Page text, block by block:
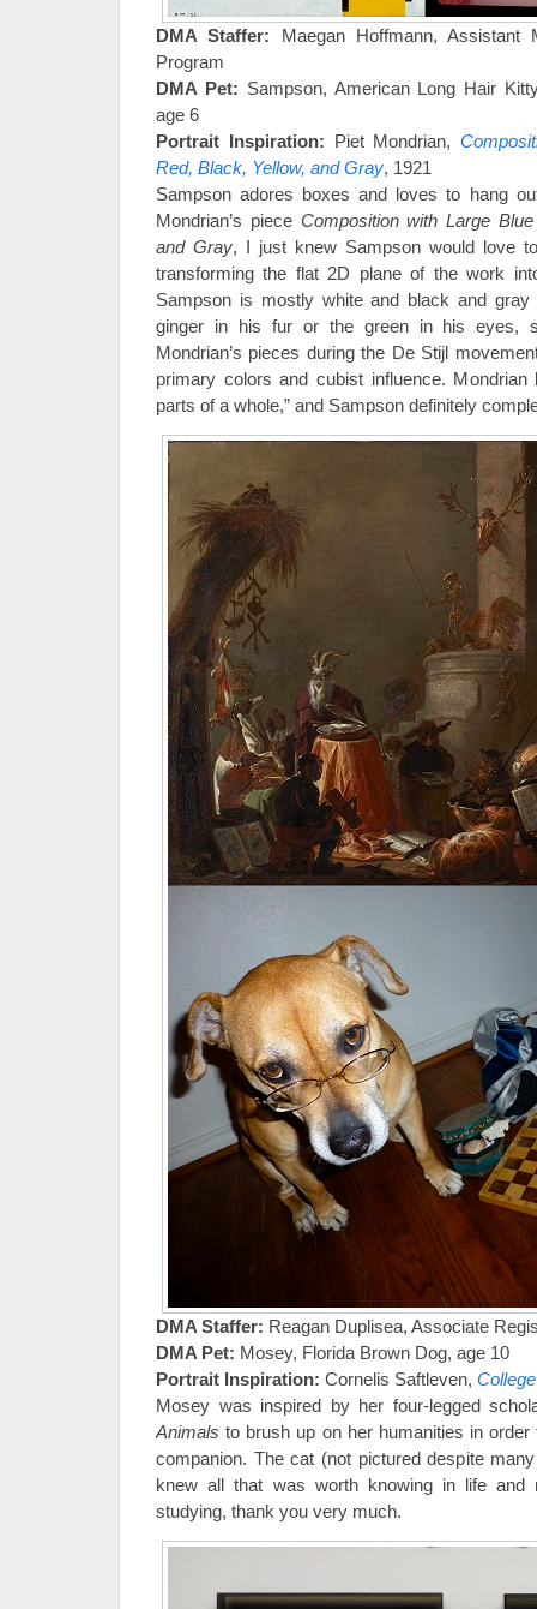
DMA Staffer: Maegan Hoffmann, Assistant
Program
DMA Pet: Sampson, American Long Hair
age 6
Portrait Inspiration: Piet Mondrian,
Red, Black, Yellow, and Gray, 1921
Sampson adores boxes and loves to hang
Mondrian’s piece Composition with Large
and Gray, I just knew Sampson would love
transforming the flat 2D plane of the work
Sampson is mostly white and black and
ginger in his fur or the green in his eyes,
Mondrian’s pieces during the De Stijl
primary colors and cubist influence. Mondrian
parts of a whole,” and Sampson definitely
DMA Staffer: Reagan Duplisea, Associate
DMA Pet: Mosey, Florida Brown Dog, age 10
Portrait Inspiration: Cornelis Saftleven,
Mosey was inspired by her four-legged
Animals to brush up on her humanities in
companion. The cat (not pictured despite
knew all that was worth knowing in life and
studying, thank you very much.